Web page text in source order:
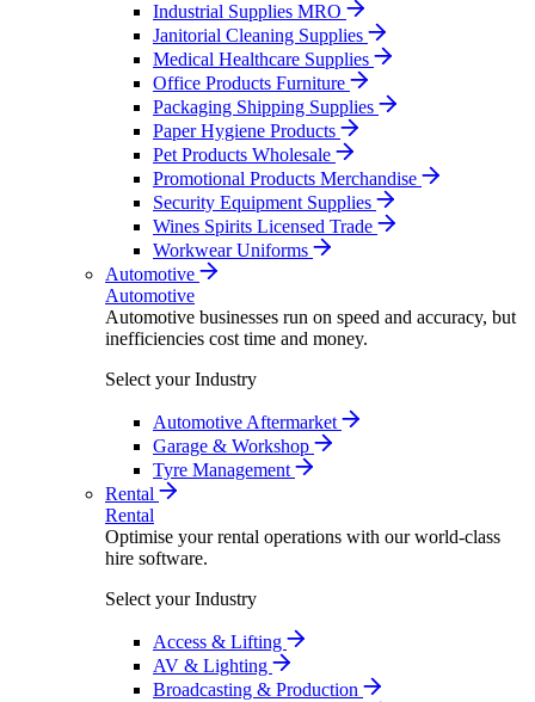
Industrial Supplies MRO
Janitorial Cleaning Supplies
Medical Healthcare Supplies
Office Products Furniture
Packaging Shipping Supplies
Paper Hygiene Products
Pet Products Wholesale
Promotional Products Merchandise
Security Equipment Supplies
Wines Spirits Licensed Trade
Workwear Uniforms
Automotive
Automotive
Automotive businesses run on speed and accuracy, but
inefficiencies cost time and money.
Select your Industry
Automotive Aftermarket
Garage & Workshop
Tyre Management
Rental
Rental
Optimise your rental operations with our world-class
hire software.
Select your Industry
Access & Lifting
AV & Lighting
Broadcasting & Production